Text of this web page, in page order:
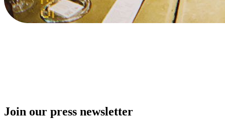
Join our press newsletter